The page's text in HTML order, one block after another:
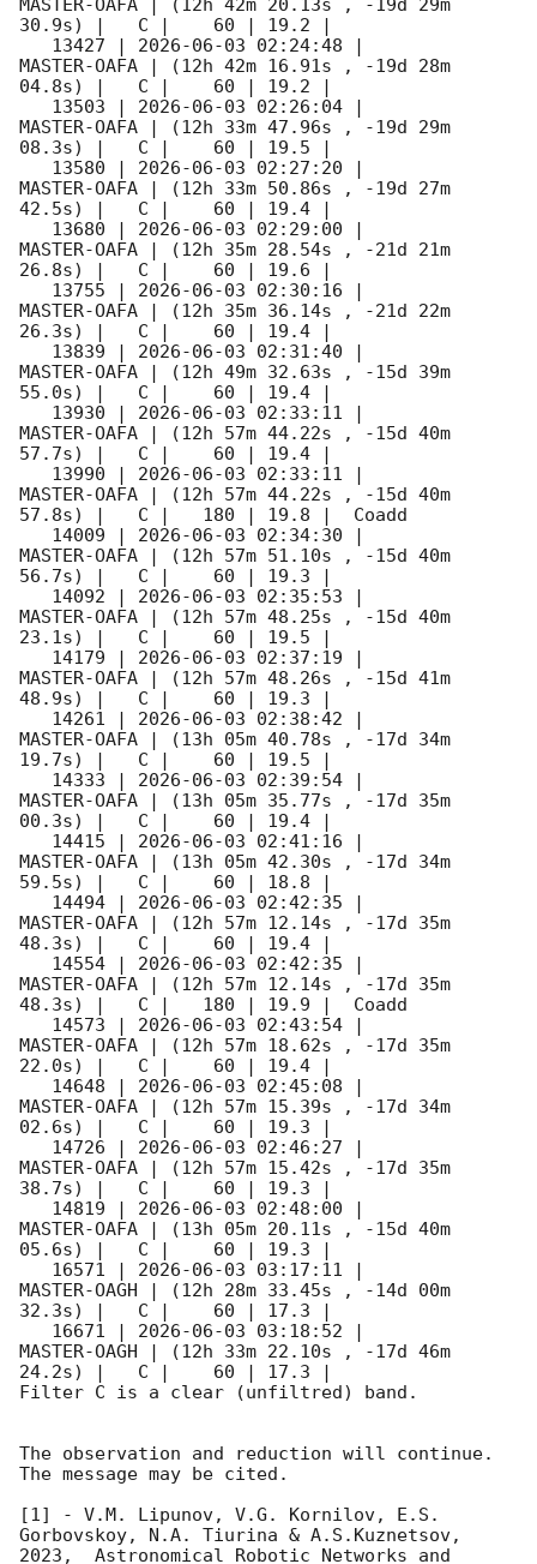
MASTER-OAFA | (12h 42m 20.13s , -19d 29m
30.9s) |   C |    60 | 19.2 |
   13427 |
2026-06-03 02:24:48 |
MASTER-OAFA | (12h 42m 16.91s , -19d 28m
04.8s) |   C |    60 | 19.2 |
   13503 |
2026-06-03 02:26:04 |
MASTER-OAFA | (12h 33m 47.96s , -19d 29m
08.3s) |   C |    60 | 19.5 |
   13580 |
2026-06-03 02:27:20 |
MASTER-OAFA | (12h 33m 50.86s , -19d 27m
42.5s) |   C |    60 | 19.4 |
   13680 |
2026-06-03 02:29:00 |
MASTER-OAFA | (12h 35m 28.54s , -21d 21m
26.8s) |   C |    60 | 19.6 |
   13755 |
2026-06-03 02:30:16 |
MASTER-OAFA | (12h 35m 36.14s , -21d 22m
26.3s) |   C |    60 | 19.4 |
   13839 |
2026-06-03 02:31:40 |
MASTER-OAFA | (12h 49m 32.63s , -15d 39m
55.0s) |   C |    60 | 19.4 |
   13930 |
2026-06-03 02:33:11 |
MASTER-OAFA | (12h 57m 44.22s , -15d 40m
57.7s) |   C |    60 | 19.4 |
   13990 |
2026-06-03 02:33:11 |
MASTER-OAFA | (12h 57m 44.22s , -15d 40m
57.8s) |   C |   180 | 19.8 |  Coadd
   14009 |
2026-06-03 02:34:30 |
MASTER-OAFA | (12h 57m 51.10s , -15d 40m
56.7s) |   C |    60 | 19.3 |
   14092 |
2026-06-03 02:35:53 |
MASTER-OAFA | (12h 57m 48.25s , -15d 40m
23.1s) |   C |    60 | 19.5 |
   14179 |
2026-06-03 02:37:19 |
MASTER-OAFA | (12h 57m 48.26s , -15d 41m
48.9s) |   C |    60 | 19.3 |
   14261 |
2026-06-03 02:38:42 |
MASTER-OAFA | (13h 05m 40.78s , -17d 34m
19.7s) |   C |    60 | 19.5 |
   14333 |
2026-06-03 02:39:54 |
MASTER-OAFA | (13h 05m 35.77s , -17d 35m
00.3s) |   C |    60 | 19.4 |
   14415 |
2026-06-03 02:41:16 |
MASTER-OAFA | (13h 05m 42.30s , -17d 34m
59.5s) |   C |    60 | 18.8 |
   14494 |
2026-06-03 02:42:35 |
MASTER-OAFA | (12h 57m 12.14s , -17d 35m
48.3s) |   C |    60 | 19.4 |
   14554 |
2026-06-03 02:42:35 |
MASTER-OAFA | (12h 57m 12.14s , -17d 35m
48.3s) |   C |   180 | 19.9 |  Coadd
   14573 |
2026-06-03 02:43:54 |
MASTER-OAFA | (12h 57m 18.62s , -17d 35m
22.0s) |   C |    60 | 19.4 |
   14648 |
2026-06-03 02:45:08 |
MASTER-OAFA | (12h 57m 15.39s , -17d 34m
02.6s) |   C |    60 | 19.3 |
   14726 |
2026-06-03 02:46:27 |
MASTER-OAFA | (12h 57m 15.42s , -17d 35m
38.7s) |   C |    60 | 19.3 |
   14819 |
2026-06-03 02:48:00 |
MASTER-OAFA | (13h 05m 20.11s , -15d 40m
05.6s) |   C |    60 | 19.3 |
   16571 |
2026-06-03 03:17:11 |
MASTER-OAGH | (12h 28m 33.45s , -14d 00m
32.3s) |   C |    60 | 17.3 |
   16671 |
2026-06-03 03:18:52 |
MASTER-OAGH | (12h 33m 22.10s , -17d 46m
24.2s) |   C |    60 | 17.3 |
Filter C is a clear (unfiltred) band.
The observation and reduction will continue.
The message may be cited.
[1] - V.M. Lipunov, V.G. Kornilov, E.S.
Gorbovskoy, N.A. Tiurina & A.S.Kuznetsov,
2023,  Astronomical Robotic Networks and